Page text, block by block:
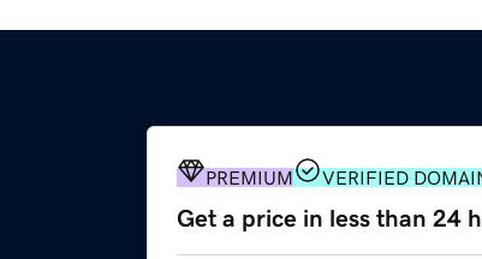
PREMIUM VERIFIED
Get a price in less than 24